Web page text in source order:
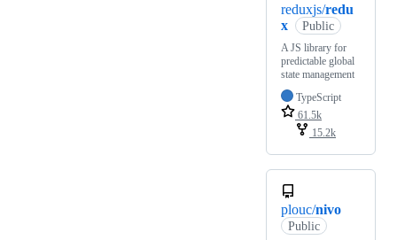
reduxjs/redu
x
Public
A JS library for
predictable global
state management
TypeScript
61.5k
15.2k
plouc/nivo
Public